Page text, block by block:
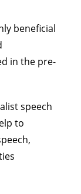
beneficial
in the pre-
speech
to